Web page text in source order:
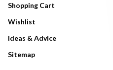
Shopping Cart
Wishlist
Ideas & Advice
Sitemap